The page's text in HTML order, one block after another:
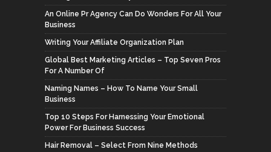
An Online Pr Agency Can Do Wonders For All Your
Business
Writing Your Affiliate Organization Plan
Global Best Marketing Articles – Top Seven Pros
For A Number Of
Naming Names – How To Name Your Small
Business
Top 10 Steps For Harnessing Your Emotional
Power For Business Success
Hair Removal – Select From Nine Methods